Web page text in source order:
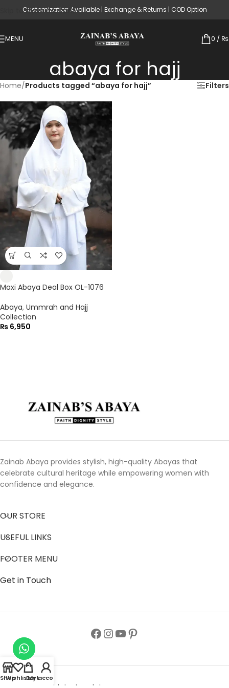
Skip to main content
Customization Available | Exchange & Returns | COD Option
MENU 0 / ₨
abaya for hajj
Home/Products tagged “abaya for hajj” Filters
Maxi Abaya Deal Box OL-1076
Abaya, Ummrah and Hajj
Collection
₨ 6,950
Zainab Abaya provides stylish, high-quality Abayas that
celebrate cultural heritage while empowering women with
confidence and elegance.
OUR STORE
USEFUL LINKS
FOOTER MENU
Get in Touch
Shop
WishlistCart
My account